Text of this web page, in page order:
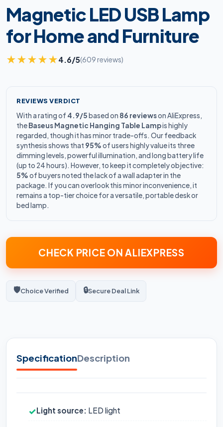
Magnetic LED USB Lamp
for Home and Furniture
★★★★★4.6/5(609 reviews)
REVIEWS VERDICT
With a rating of 4.9/5based on 86 reviewson AliExpress,
theBaseus Magnetic Hanging Table Lampis highly
regarded, though it has minor trade-offs. Our feedback
synthesis shows that 95%of users highly value its three
dimming levels, powerful illumination, and long battery life
(up to 24 hours). However, to keep it completely objective:
5%of buyers noted the lack of a wall adapter in the
package. If you can overlook this minor inconvenience, it
remains a top-tier choice for a versatile, portable desk or
bed lamp.
CHECK PRICE ON ALIEXPRESS
🛡️Choice Verified 🔒Secure Deal Link
SpecificationDescription
✓Light source: LED light